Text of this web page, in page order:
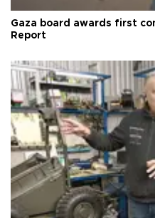
Gaza board awards first
Report